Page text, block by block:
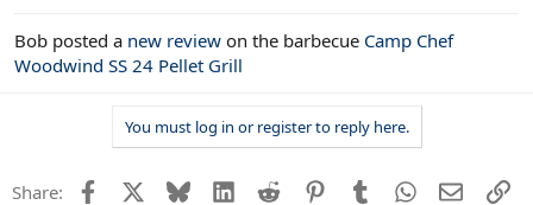
Bob posted a new review on the barbecue Camp Chef
Woodwind SS 24 Pellet Grill
You must log in or register to reply here.
Share: Facebook Bluesky LinkedIn
Reddit PinterestTumblrWhatsApp
Email